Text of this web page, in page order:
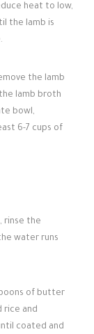
heat to low,
the lamb is
the lamb
lamb broth
bowl,
6-7 cups of
rinse the
water runs
of butter
rice and
coated and